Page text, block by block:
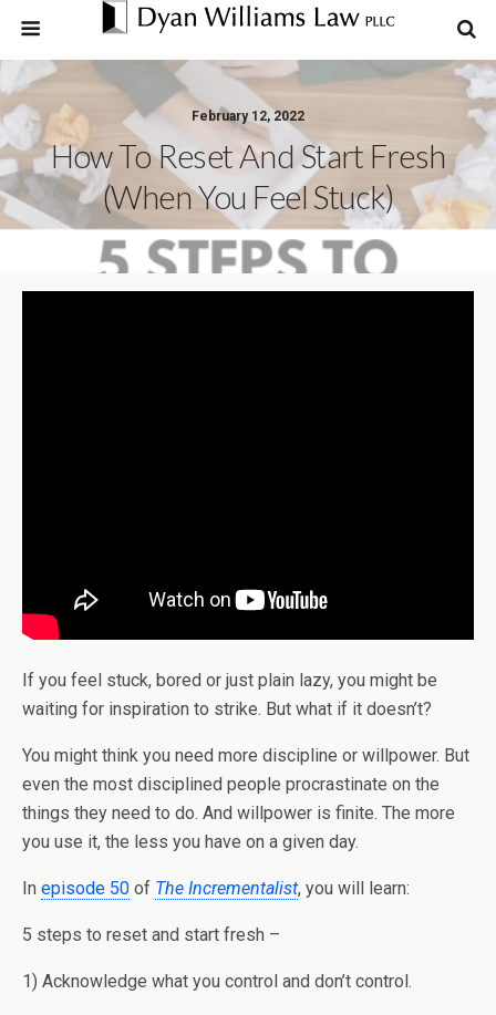
February 12, 2022
How To Reset And Start Fresh
(when You Feel Stuck)
If you feel stuck, bored or just plain lazy, you might be
waiting for inspiration to strike. But what if it doesn’t?
You might think you need more discipline or willpower. But
even the most disciplined people procrastinate on the
things they need to do. And willpower is finite. The more
you use it, the less you have on a given day.
In episode 50 of The Incrementalist, you will learn:
5 steps to reset and start fresh –
1) Acknowledge what you control and don’t control.